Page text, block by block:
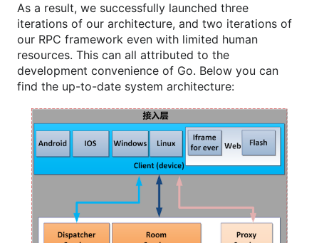
As a result, we successfully launched three
iterations of our architecture, and two iterations of
our RPC framework even with limited human
resources. This can all attributed to the
development convenience of Go. Below you can
find the up-to-date system architecture: